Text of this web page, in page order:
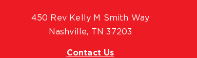
450 Rev Kelly M Smith Way
Nashville, TN 37203
Contact Us